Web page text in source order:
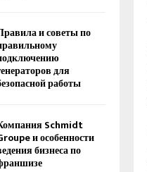
и советы по
для
работы
Schmidt
и особенности
бизнеса по